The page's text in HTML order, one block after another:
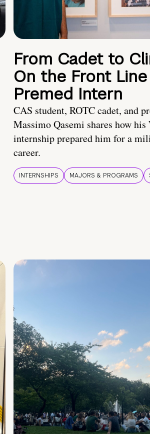
From Cadet to
On the Front
Premed Intern
CAS student, ROTC cadet, and
Massimo Qasemi shares how his
internship prepared him for a
career.
INTERNSHIPS MAJORS & PROGRAMS